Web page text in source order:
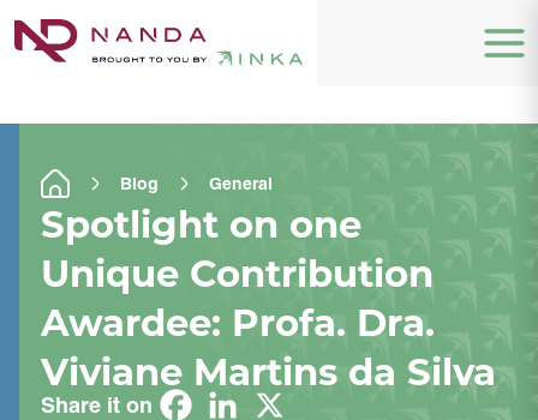
Blog General
Spotlight on one
Unique Contribution
Awardee: Profa. Dra.
Viviane Martins da Silva
Share it on